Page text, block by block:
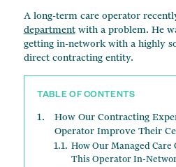
Payroll Services
GROWTH ADVISORY SERVICES
Change of Ownership
Managed Care Contracts
Financial Advisory
A long-term care operator
departmentwith a problem. He
getting in-network with a highly
direct contracting entity.
TABLE OF CONTENTS
How Our Contracting
Operator Improve Their
How Our Managed
This Operator In-